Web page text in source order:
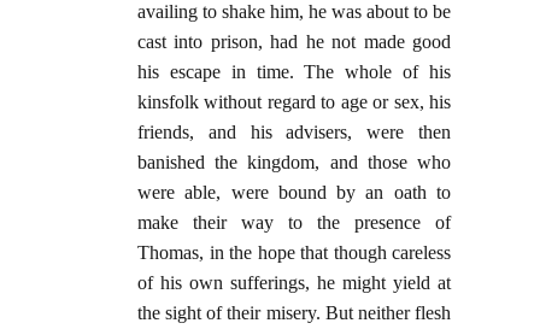
availing to shake him, he was about to be
cast into prison, had he not made good
his escape in time. The whole of his
kinsfolk without regard to age or sex, his
friends, and his advisers, were then
banished the kingdom, and those who
were able, were bound by an oath to
make their way to the presence of
Thomas, in the hope that though careless
of his own sufferings, he might yield at
the sight of their misery. But neither flesh